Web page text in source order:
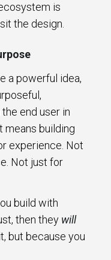
is
the design.
a powerful idea,
end user in
means building
experience. Not
Not just for
build with
then they will
but because you